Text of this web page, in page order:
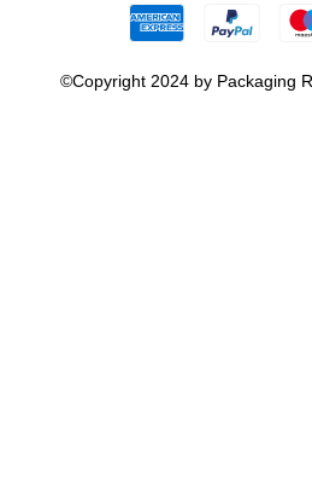
©Copyright 2024 by Packaging